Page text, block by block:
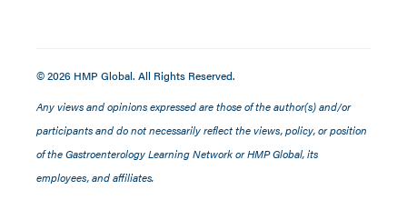
© 2026 HMP Global. All Rights Reserved.
Any views and opinions expressed are those of the author(s) and/or
participants and do not necessarily reflect the views, policy, or position
of the Gastroenterology Learning Network or HMP Global, its
employees, and affiliates.